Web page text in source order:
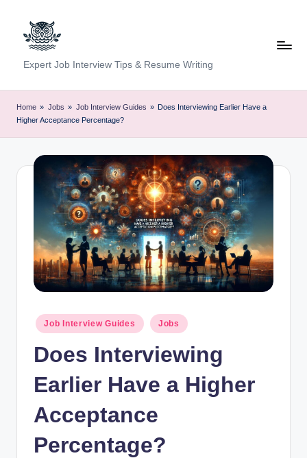
content
C
a
r
e
Expert Job Interview Tips & Resume Writing
Home » Jobs » Job Interview Guides » Does Interviewing Earlier Have a
Higher Acceptance Percentage?
Posted
in
Job Interview Guides Jobs
Does Interviewing
Earlier Have a Higher
Acceptance
Percentage?